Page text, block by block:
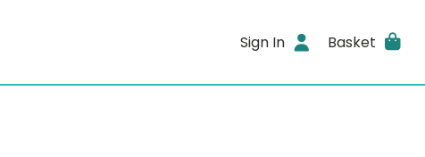
Sign In Basket